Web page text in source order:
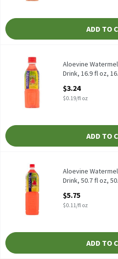
ADD TO
Aloevine Watermelon
Aloevine Watermelon Refreshing
Aloevine
Aloevine
Drink, 16.9 fl oz,
$3.24
$0.19/fl oz
ADD TO
Aloevine Watermelon
Aloevine Watermelon Refreshing
Aloevine
Aloevine
Drink, 50.7 fl oz,
$5.75
$0.11/fl oz
ADD TO